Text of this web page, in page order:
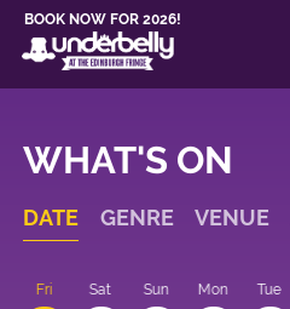
BOOK NOW FOR 2026!
WHAT'S ON
DATE GENRE VENUE
Fri Sat Sun Mon Tue